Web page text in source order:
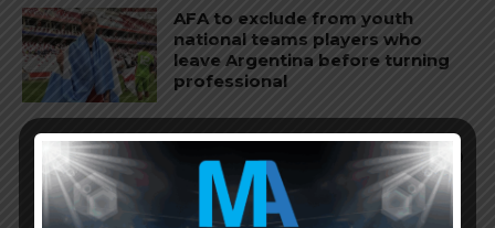
AFA to exclude from youth
national teams players who
leave Argentina before turning
professional
Argentina Olympic team lose 1-0
vs. Guinea before Olympics